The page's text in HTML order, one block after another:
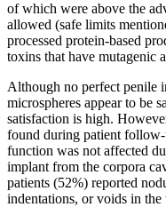
of which were above the
allowed (safe limits
processed protein-based
toxins that have mutagenic
Although no perfect penile
microspheres appear to be
satisfaction is high.
found during patient follow-
function was not affected
implant from the corpora
patients (52%) reported
indentations, or voids in the